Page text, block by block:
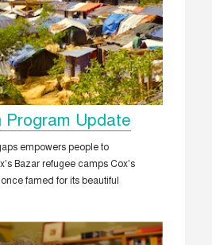
Program Update
empowers people to
Bazar refugee camps Cox’s
famed for its beautiful